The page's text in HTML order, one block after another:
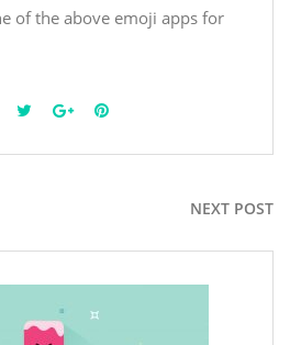
of the above emoji apps for
NEXT POST